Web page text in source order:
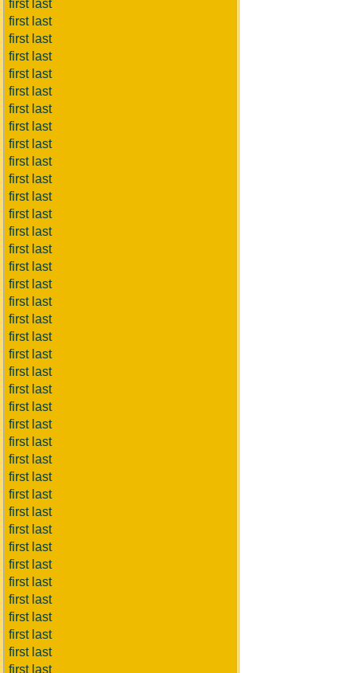
first last
first last
first last
first last
first last
first last
first last
first last
first last
first last
first last
first last
first last
first last
first last
first last
first last
first last
first last
first last
first last
first last
first last
first last
first last
first last
first last
first last
first last
first last
first last
first last
first last
first last
first last
first last
first last
first last
first last